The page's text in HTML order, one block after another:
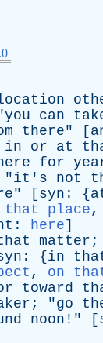
you can
there" [
in or at
for
it's not
" [ syn : {
that place,
: here]
matter ;
: {in
, on
toward
; "go
noon !" [